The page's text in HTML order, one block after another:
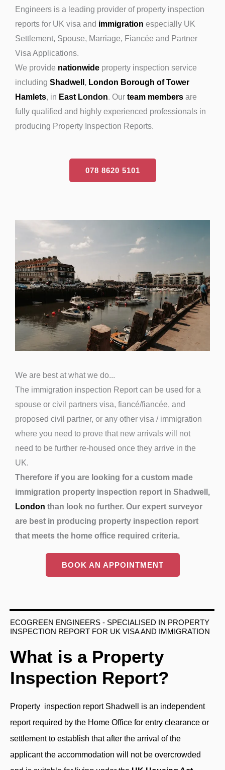
Engineers is a leading provider of property inspection
reports for UK visa and immigration especially UK
Settlement, Spouse, Marriage, Fiancée and Partner
Visa Applications.
We provide nationwide property inspection service
including Shadwell , London Borough of Tower
Hamlets, in East London. Our team members are
fully qualified and highly experienced professionals in
producing Property Inspection Reports.
078 8620 5101
We are best at what we do...
The immigration inspection Report can be used for a
spouse or civil partners visa, fiancé/fiancée, and
proposed civil partner, or any other visa / immigration
where you need to prove that new arrivals will not
need to be further re-housed once they arrive in the
UK.
Therefore if you are looking for a custom made
immigration property inspection report in Shadwell,
London than look no further. Our expert surveyor
are best in producing property inspection report
that meets the home office required criteria.
BOOK AN APPOINTMENT
ECOGREEN ENGINEERS - SPECIALISED IN PROPERTY
INSPECTION REPORT FOR UK VISA AND IMMIGRATION
What is a Property
Inspection Report?
Property inspection reportShadwell is an independent
report required by the Home Office for entry clearance or
settlement to establish that after the arrival of the
applicant the accommodation will not be overcrowded